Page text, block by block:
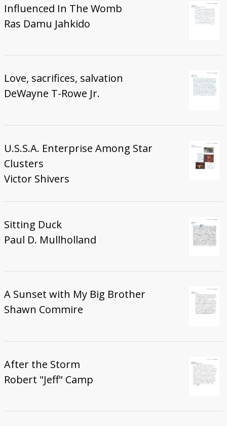
Influenced In The Womb
Ras Damu Jahkido
Love, sacrifices, salvation
DeWayne T-Rowe Jr.
U.S.S.A. Enterprise Among Star
Clusters
Victor Shivers
Sitting Duck
Paul D. Mullholland
A Sunset with My Big Brother
Shawn Commire
After the Storm
Robert "Jeff" Camp